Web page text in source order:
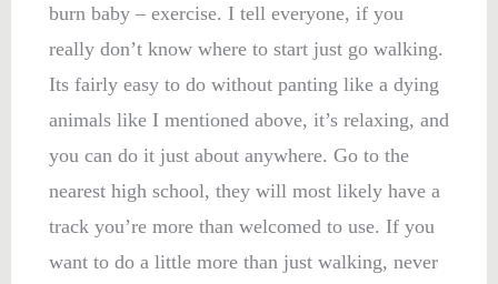
burn baby – exercise. I tell everyone, if you
really don’t know where to start just go walking.
Its fairly easy to do without panting like a dying
animals like I mentioned above, it’s relaxing, and
you can do it just about anywhere. Go to the
nearest high school, they will most likely have a
track you’re more than welcomed to use. If you
want to do a little more than just walking, never